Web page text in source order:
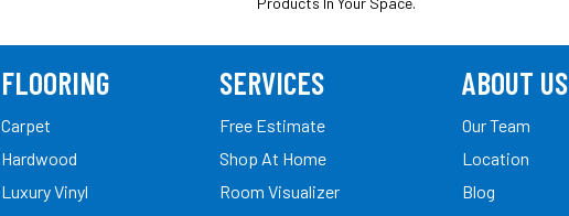
FLOORING
Carpet
Hardwood
Luxury Vinyl
SERVICES
Free Estimate
Shop At Home
Room Visualizer
ABOUT US
Our Team
Location
Blog